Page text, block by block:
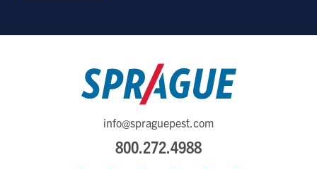
info@spraguepest.com
800.272.4988